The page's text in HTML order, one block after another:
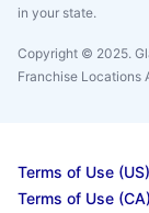
in your state.
Copyright © 2025.
Franchise Locations
Terms of Use (US)
Terms of Use (CA)